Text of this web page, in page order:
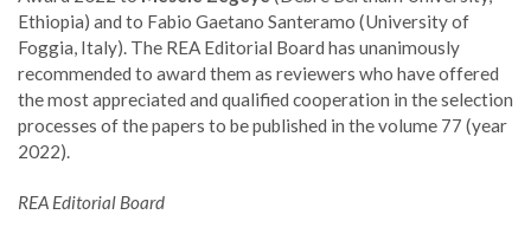
Ethiopia) and to Fabio Gaetano Santeramo (University of
Foggia, Italy). The REA Editorial Board has unanimously
recommended to award them as reviewers who have offered
the most appreciated and qualified cooperation in the selection
processes of the papers to be published in the volume 77 (year
2022).
REA Editorial Board